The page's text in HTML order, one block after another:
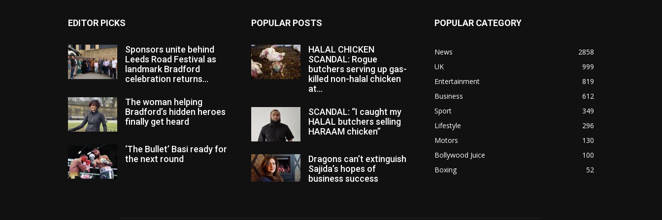
EDITOR PICKS
Sponsors unite behind
Leeds Road Festival as
landmark Bradford
celebration returns...
The woman helping
Bradford’s hidden heroes
finally get heard
‘The Bullet’ Basi ready for
the next round
POPULAR POSTS
HALAL CHICKEN
SCANDAL: Rogue
butchers serving up gas-
killed non-halal chicken
at...
SCANDAL: “I caught my
HALAL butchers selling
HARAAM chicken”
Dragons can’t extinguish
Sajida’s hopes of
business success
POPULAR CATEGORY
News
2858
UK
999
Entertainment
819
Business
612
Sport
349
Lifestyle
296
Motors
130
Bollywood Juice
100
Boxing
52